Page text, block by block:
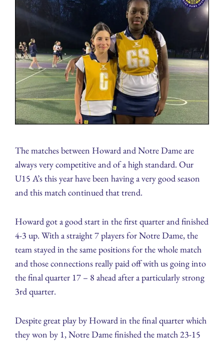
The matches between Howard and Notre Dame are
always very competitive and of a high standard. Our
U15 A’s this year have been having a very good season
and this match continued that trend.
Howard got a good start in the first quarter and finished
4-3 up. With a straight 7 players for Notre Dame, the
team stayed in the same positions for the whole match
and those connections really paid off with us going into
the final quarter 17 – 8 ahead after a particularly strong
3rd quarter.
Despite great play by Howard in the final quarter which
they won by 1, Notre Dame finished the match 23-15